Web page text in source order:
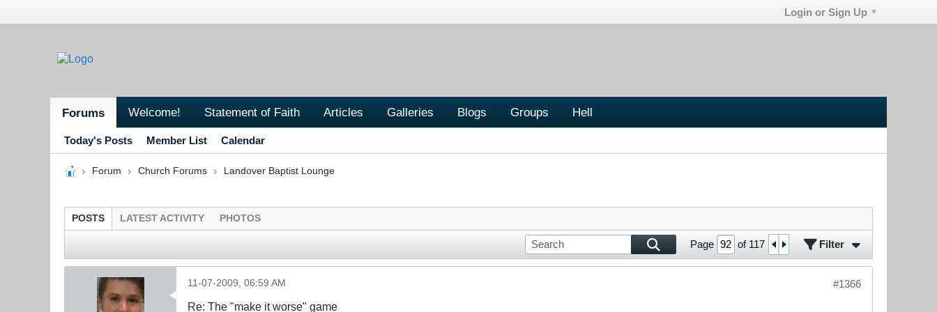
Login or Sign Up
Forums Welcome! Statement of Faith Articles Galleries Blogs Groups Hell
Today's Posts Member List Calendar
Forum Church Forums Landover Baptist Lounge
POSTS LATEST ACTIVITY PHOTOS
Page of 117 Filter
#1366
11-07-2009, 06:59 AM
Re: The "make it worse" game